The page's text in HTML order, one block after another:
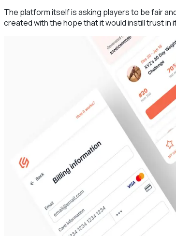
The platform itself is asking players to be fair
created with the hope that it would instill trust in